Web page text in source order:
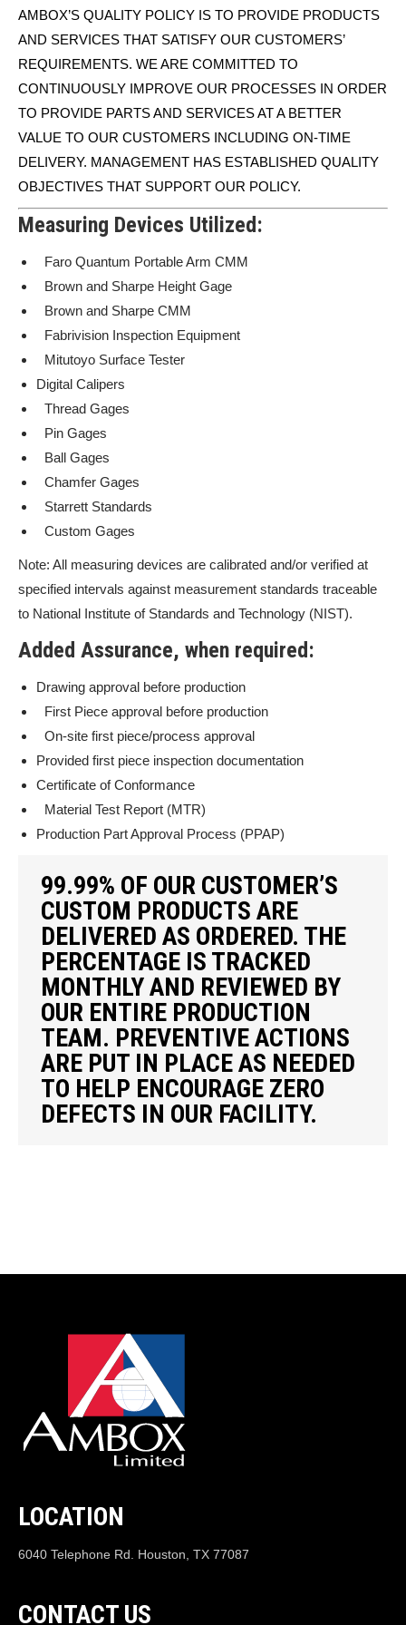
AMBOX’S QUALITY POLICY IS TO PROVIDE PRODUCTS
AND SERVICES THAT SATISFY OUR CUSTOMERS’
REQUIREMENTS. WE ARE COMMITTED TO
CONTINUOUSLY IMPROVE OUR PROCESSES IN ORDER
TO PROVIDE PARTS AND SERVICES AT A BETTER
VALUE TO OUR CUSTOMERS INCLUDING ON-TIME
DELIVERY. MANAGEMENT HAS ESTABLISHED QUALITY
OBJECTIVES THAT SUPPORT OUR POLICY.
Measuring Devices Utilized:
Faro Quantum Portable Arm CMM
Brown and Sharpe Height Gage
Brown and Sharpe CMM
Fabrivision Inspection Equipment
Mitutoyo Surface Tester
Digital Calipers
Thread Gages
Pin Gages
Ball Gages
Chamfer Gages
Starrett Standards
Custom Gages
Note: All measuring devices are calibrated and/or verified at
specified intervals against measurement standards traceable
to National Institute of Standards and Technology (NIST).
Added Assurance, when required:
Drawing approval before production
First Piece approval before production
On-site first piece/process approval
Provided first piece inspection documentation
Certificate of Conformance
Material Test Report (MTR)
Production Part Approval Process (PPAP)
99.99% OF OUR CUSTOMER’S
CUSTOM PRODUCTS ARE
DELIVERED AS ORDERED. THE
PERCENTAGE IS TRACKED
MONTHLY AND REVIEWED BY
OUR ENTIRE PRODUCTION
TEAM. PREVENTIVE ACTIONS
ARE PUT IN PLACE AS NEEDED
TO HELP ENCOURAGE ZERO
DEFECTS IN OUR FACILITY.
LOCATION
6040 Telephone Rd. Houston, TX 77087
CONTACT US